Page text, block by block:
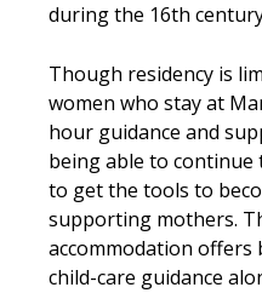
during the 16th
Though residency is
women who stay at
hour guidance and
being able to
to get the tools to
supporting mothers.
accommodation offers
child-care guidance